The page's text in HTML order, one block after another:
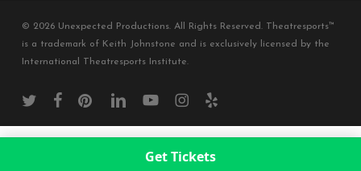
© 2026 Unexpected Productions. All Rights Reserved. Theatresports™
is a trademark of Keith Johnstone and is exclusively licensed by the
International Theatresports Institute.
twitter facebookpinterestlinkedinyoutubeinstagram
yelp
Get Tickets